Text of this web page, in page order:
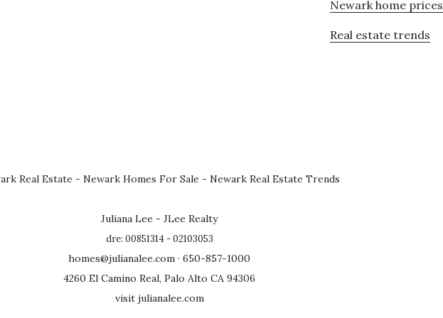
Newark home prices
Real estate trends
Real Estate - Newark Homes For Sale - Newark Real Estate Trends
Juliana Lee - JLee Realty
dre: 00851314 - 02103053
homes@julianalee.com · 650-857-1000
4260 El Camino Real, Palo Alto CA 94306
visit julianalee.com